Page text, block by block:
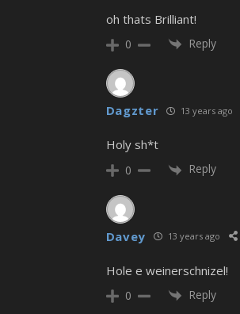
oh thats Brilliant!
0 Reply
Dagzter 13 years ago
Holy sh*t
0 Reply
Davey 13 years ago
Hole e weinerschnizel!
0 Reply